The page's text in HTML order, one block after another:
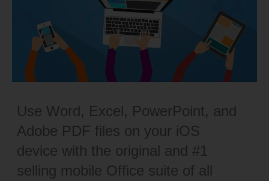
Use Word, Excel, PowerPoint, and
Adobe PDF files on your iOS
device with the original and #1
selling mobile Office suite of all